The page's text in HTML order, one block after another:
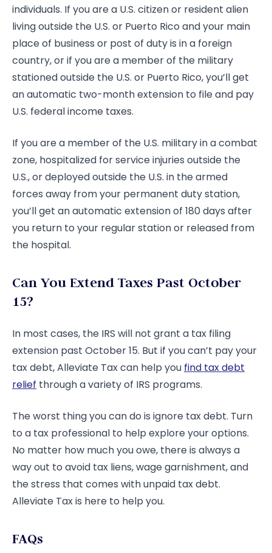
individuals. If you are a U.S. citizen or resident alien
living outside the U.S. or Puerto Rico and your main
place of business or post of duty is in a foreign
country, or if you are a member of the military
stationed outside the U.S. or Puerto Rico, you’ll get
an automatic two-month extension to file and pay
U.S. federal income taxes.
If you are a member of the U.S. military in a combat
zone, hospitalized for service injuries outside the
U.S., or deployed outside the U.S. in the armed
forces away from your permanent duty station,
you’ll get an automatic extension of 180 days after
you return to your regular station or released from
the hospital.
Can You Extend Taxes Past October
15?
In most cases, the IRS will not grant a tax filing
extension past October 15. But if you can’t pay your
tax debt, Alleviate Tax can help you find tax debt
relief through a variety of IRS programs.
The worst thing you can do is ignore tax debt. Turn
to a tax professional to help explore your options.
No matter how much you owe, there is always a
way out to avoid tax liens, wage garnishment, and
the stress that comes with unpaid tax debt.
Alleviate Tax is here to help you.
FAQs